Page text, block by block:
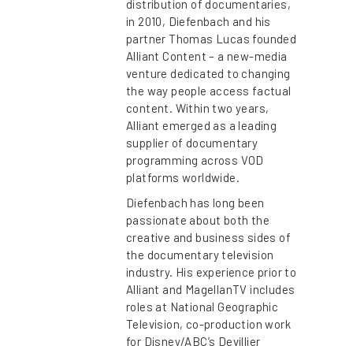
distribution of documentaries,
in 2010, Diefenbach and his
partner Thomas Lucas founded
Alliant Content – a new-media
venture dedicated to changing
the way people access factual
content. Within two years,
Alliant emerged as a leading
supplier of documentary
programming across VOD
platforms worldwide.
Diefenbach has long been
passionate about both the
creative and business sides of
the documentary television
industry. His experience prior to
Alliant and MagellanTV includes
roles at National Geographic
Television, co-production work
for Disney/ABC’s Devillier